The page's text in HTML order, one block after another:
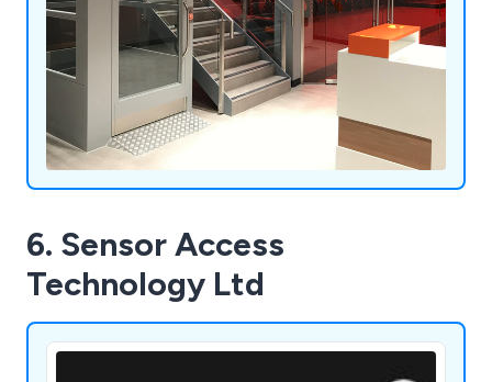
6. Sensor Access
Technology Ltd